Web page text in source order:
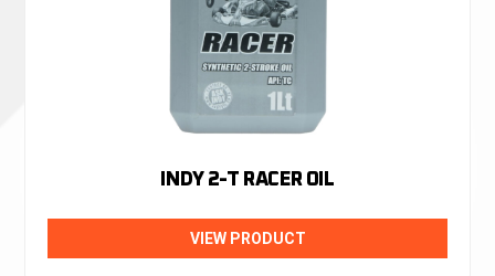
INDY 2-T RACER OIL
VIEW PRODUCT